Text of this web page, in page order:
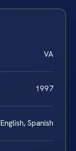
VA
1997
English, Spanish